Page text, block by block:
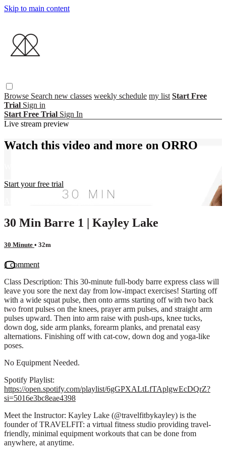
Skip to main content
Browse Search new classes weekly schedule my list Start Free
Trial Sign in
Start Free Trial Sign In
Live stream preview
Watch this video and more on ORRO
Start your free trial
Already subscribed?
Sign in
30 Min Barre 1 | Kayley Lake
30 Minute • 32m
1 comment
Class Description: This 30-minute full-body barre express class will
leave you sore the next day from low-impact exercises! Starting off
with a wide squat pulse, then onto arms starting off with two back
two front pulses on the knees, prayer arm pulses, and straight arm
pulses upward. Then into arm raise with push-ups, knee tucks,
down dog, side arm planks, forearm planks, and prenatal easy
alternations. Finishing off with cat-cow, down dog and yoga-like
poses.
No Equipment Needed.
Spotify Playlist:
https://open.spotify.com/playlist/6gGPXALtLfTAplgwEcDQrZ?
si=5016e3bc8eae4398
Meet the Instructor: Kayley Lake (@travelfitbykayley) is the
founder of TRAVELFIT: a virtual fitness studio providing travel-
friendly, minimal equipment workouts that can be done from
anywhere, at anytime.